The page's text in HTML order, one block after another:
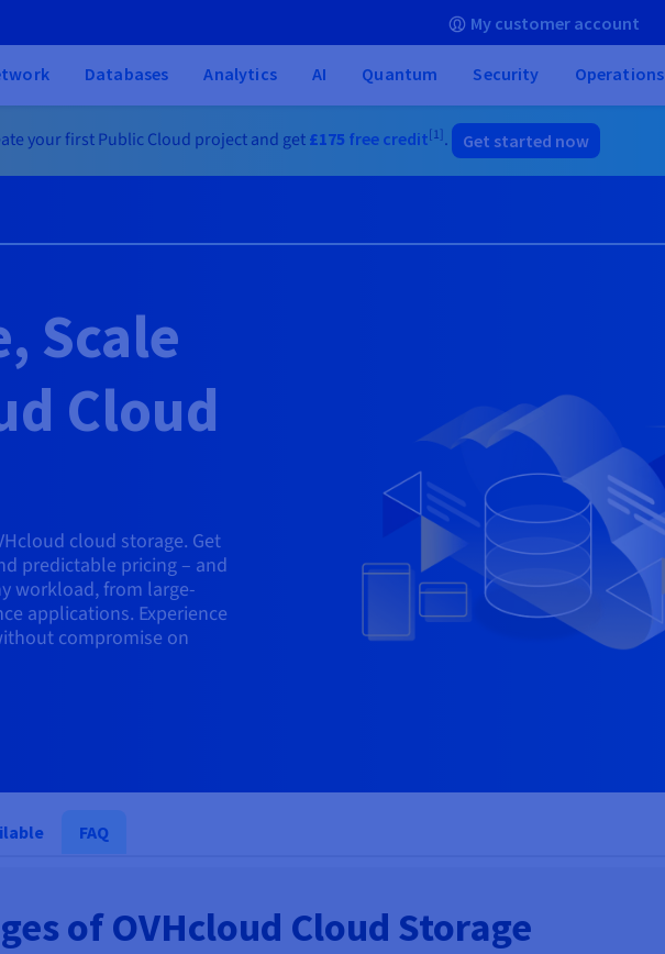
My customer account
Databases Analytics AI Quantum Security Operations
your first Public Cloud project and get £175 free credit[1]. Get started now
Scale
Cloud
cloud storage. Get
predictable pricing – and
workload, from large-
applications. Experience
compromise on
FAQ
of OVHcloud Cloud Storage